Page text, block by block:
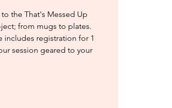
the That's Messed Up
from mugs to plates.
includes registration for 1
session geared to your